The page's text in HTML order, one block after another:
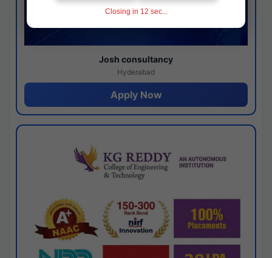
Josh consultancy
Hyderabad
Apply Now
Closing in 11 sec...